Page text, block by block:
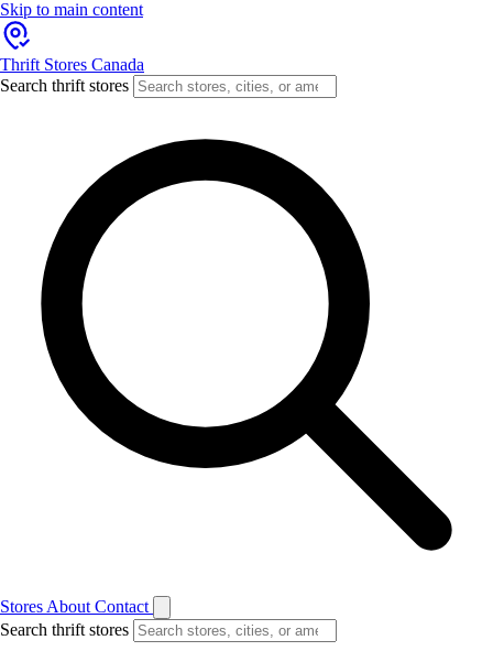
Skip to main content
Thrift Stores Canada
Search thrift stores
Stores About Contact
Search thrift stores